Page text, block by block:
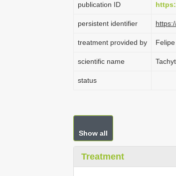
publication ID
persistent identifier
treatment provided by Felipe
scientific name
status
Show all
Treatment